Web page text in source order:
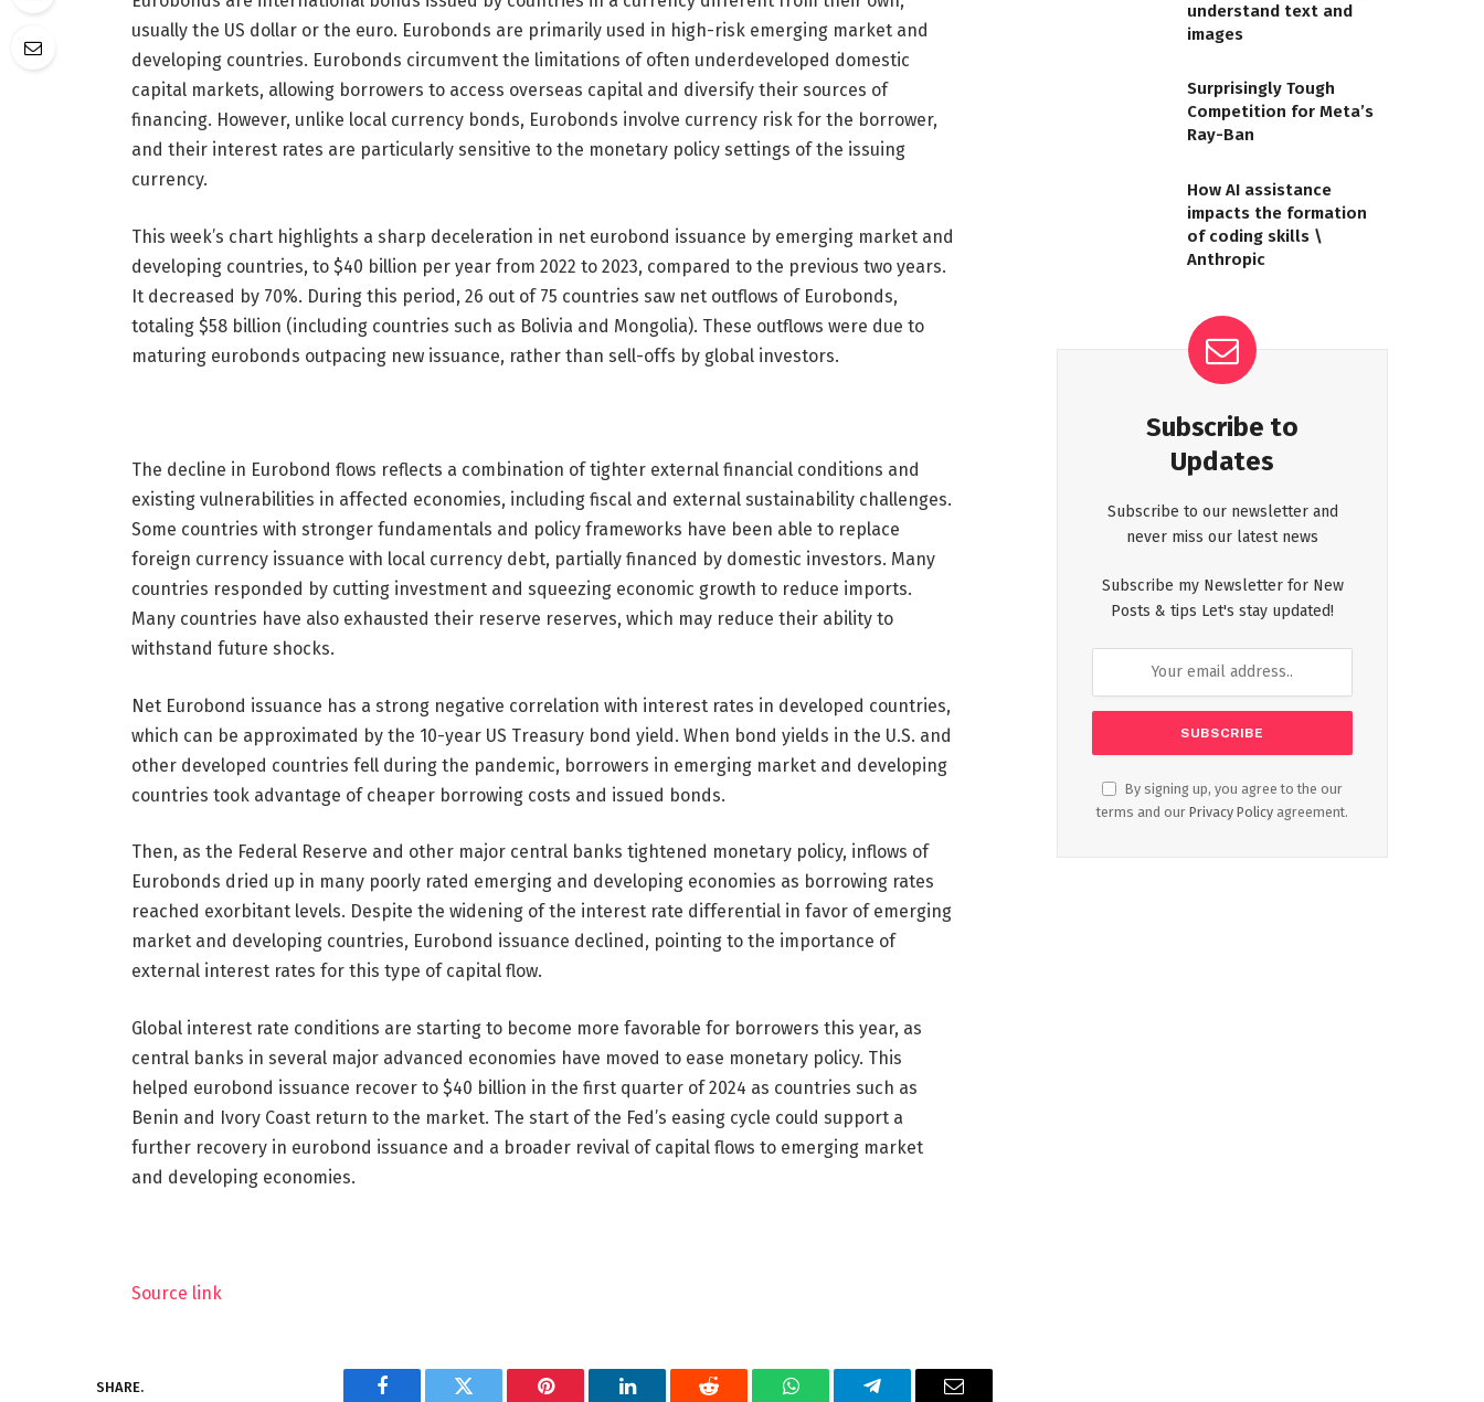
usually the US dollar or the euro. Eurobonds are primarily used in high-risk emerging market and
developing countries. Eurobonds circumvent the limitations of often underdeveloped domestic
capital markets, allowing borrowers to access overseas capital and diversify their sources of
financing. However, unlike local currency bonds, Eurobonds involve currency risk for the borrower,
and their interest rates are particularly sensitive to the monetary policy settings of the issuing
currency.
This week’s chart highlights a sharp deceleration in net eurobond issuance by emerging market and
developing countries, to $40 billion per year from 2022 to 2023, compared to the previous two years.
It decreased by 70%. During this period, 26 out of 75 countries saw net outflows of Eurobonds,
totaling $58 billion (including countries such as Bolivia and Mongolia). These outflows were due to
maturing eurobonds outpacing new issuance, rather than sell-offs by global investors.
The decline in Eurobond flows reflects a combination of tighter external financial conditions and
existing vulnerabilities in affected economies, including fiscal and external sustainability challenges.
Some countries with stronger fundamentals and policy frameworks have been able to replace
foreign currency issuance with local currency debt, partially financed by domestic investors. Many
countries responded by cutting investment and squeezing economic growth to reduce imports.
Many countries have also exhausted their reserve reserves, which may reduce their ability to
withstand future shocks.
Net Eurobond issuance has a strong negative correlation with interest rates in developed countries,
which can be approximated by the 10-year US Treasury bond yield. When bond yields in the U.S. and
other developed countries fell during the pandemic, borrowers in emerging market and developing
countries took advantage of cheaper borrowing costs and issued bonds.
Then, as the Federal Reserve and other major central banks tightened monetary policy, inflows of
Eurobonds dried up in many poorly rated emerging and developing economies as borrowing rates
reached exorbitant levels. Despite the widening of the interest rate differential in favor of emerging
market and developing countries, Eurobond issuance declined, pointing to the importance of
external interest rates for this type of capital flow.
Global interest rate conditions are starting to become more favorable for borrowers this year, as
central banks in several major advanced economies have moved to ease monetary policy. This
helped eurobond issuance recover to $40 billion in the first quarter of 2024 as countries such as
Benin and Ivory Coast return to the market. The start of the Fed’s easing cycle could support a
further recovery in eurobond issuance and a broader revival of capital flows to emerging market
and developing economies.
Source link
SHARE.
understand text and
images
Surprisingly Tough
Competition for Meta’s
Ray-Ban
How AI assistance
impacts the formation
of coding skills \
Anthropic
Subscribe to
Updates
Subscribe to our newsletter and
never miss our latest news
Subscribe my Newsletter for New
Posts & tips Let's stay updated!
By signing up, you agree to the our
terms and our Privacy Policy agreement.